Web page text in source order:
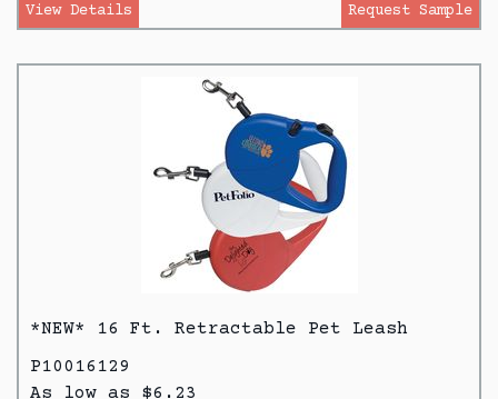
View Details Request Sample
*NEW* 16 Ft. Retractable Pet Leash
P10016129
As low as $6.23